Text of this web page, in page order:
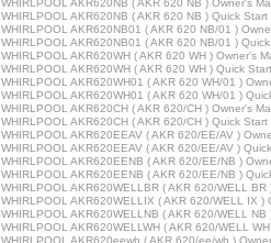
WHIRLPOOL AKR620NB ( AKR 620 NB ) Owner's
WHIRLPOOL AKR620NB ( AKR 620 NB ) Quick Start
WHIRLPOOL AKR620NB01 ( AKR 620 NB/01 )
WHIRLPOOL AKR620NB01 ( AKR 620 NB/01 )
WHIRLPOOL AKR620WH ( AKR 620 WH ) Owner's
WHIRLPOOL AKR620WH ( AKR 620 WH ) Quick Start
WHIRLPOOL AKR620WH01 ( AKR 620 WH/01 )
WHIRLPOOL AKR620WH01 ( AKR 620 WH/01 )
WHIRLPOOL AKR620CH ( AKR 620/CH ) Owner's
WHIRLPOOL AKR620CH ( AKR 620/CH ) Quick Start
WHIRLPOOL AKR620EEAV ( AKR 620/EE/AV )
WHIRLPOOL AKR620EEAV ( AKR 620/EE/AV )
WHIRLPOOL AKR620EENB ( AKR 620/EE/NB )
WHIRLPOOL AKR620EENB ( AKR 620/EE/NB )
WHIRLPOOL AKR620WELLBR ( AKR 620/WELL BR
WHIRLPOOL AKR620WELLIX ( AKR 620/WELL IX )
WHIRLPOOL AKR620WELLNB ( AKR 620/WELL NB
WHIRLPOOL AKR620WELLWH ( AKR 620/WELL
WHIRLPOOL AKR620eewh ( AKR 620/ee/wh )